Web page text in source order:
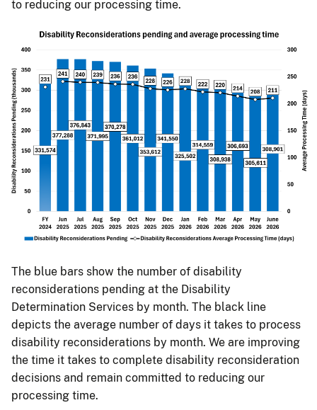
to reducing our processing time.
The blue bars show the number of disability
reconsiderations pending at the Disability
Determination Services by month. The black line
depicts the average number of days it takes to process
disability reconsiderations by month. We are improving
the time it takes to complete disability reconsideration
decisions and remain committed to reducing our
processing time.